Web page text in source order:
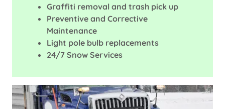
Graffiti removal and trash pick up
Preventive and Corrective
Maintenance
Light pole bulb replacements
24/7 Snow Services